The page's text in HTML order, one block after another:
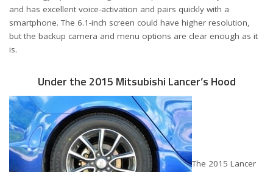
and has excellent voice-activation and pairs quickly with a
smartphone. The 6.1-inch screen could have higher resolution,
but the backup camera and menu options are clear enough as it
is.
Under the 2015 Mitsubishi Lancer’s Hood
The 2015 Lancer